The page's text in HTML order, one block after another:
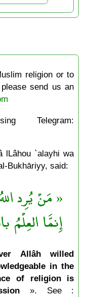
religion or to
send us an
Telegram:
lLâhou `alayhi wa
Bukhāriyy, said:
« مَنْ يُرِد
إِنمَّا العِلْمُ
Allâh willed
in the
of religion is
». See :